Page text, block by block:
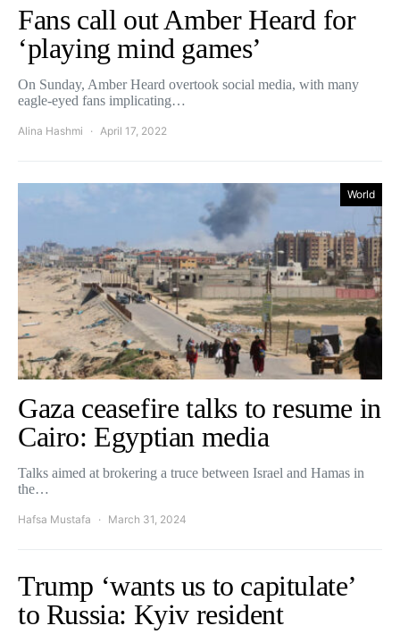
Fans call out Amber Heard for
‘playing mind games’
On Sunday, Amber Heard overtook social media, with many
eagle-eyed fans implicating…
Alina Hashmi April 17, 2022
World
Gaza ceasefire talks to resume in
Cairo: Egyptian media
Talks aimed at brokering a truce between Israel and Hamas in
the…
Hafsa Mustafa March 31, 2024
Trump ‘wants us to capitulate’
to Russia: Kyiv resident